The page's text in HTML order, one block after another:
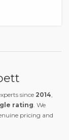
since 2014,
rating. We
pricing and